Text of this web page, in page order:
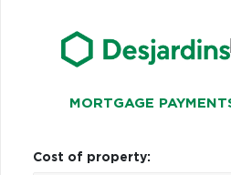
MORTGAGE
Cost of property: